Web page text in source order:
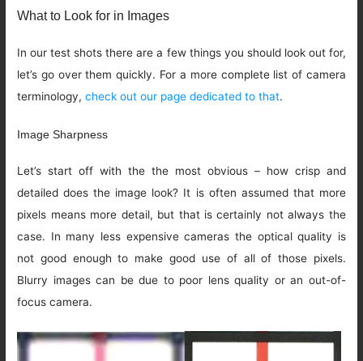
What to Look for in Images
In our test shots there are a few things you should look out for,
let’s go over them quickly. For a more complete list of camera
terminology,check out our page dedicated to that.
Image Sharpness
Let’s start off with the the most obvious – how crisp and
detailed does the image look? It is often assumed that more
pixels means more detail, but that is certainly not always the
case. In many less expensive cameras the optical quality is
not good enough to make good use of all of those pixels.
Blurry images can be due to poor lens quality or an out-of-
focus camera.